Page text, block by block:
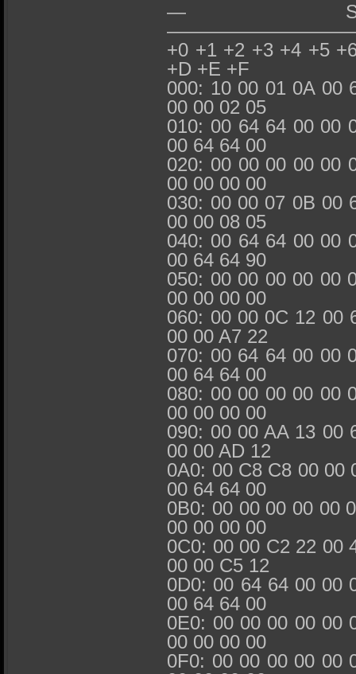
—
+0 +1 +2 +3 +4 +5
+D +E +F
000: 10 00 01 0A 00
00 00 02 05
010: 00 64 64 00 00
00 64 64 00
020: 00 00 00 00 00
00 00 00 00
030: 00 00 07 0B 00
00 00 08 05
040: 00 64 64 00 00
00 64 64 90
050: 00 00 00 00 00
00 00 00 00
060: 00 00 0C 12 00
00 00 A7 22
070: 00 64 64 00 00
00 64 64 00
080: 00 00 00 00 00
00 00 00 00
090: 00 00 AA 13 00
00 00 AD 12
0A0: 00 C8 C8 00 00
00 64 64 00
0B0: 00 00 00 00 00
00 00 00 00
0C0: 00 00 C2 22 00
00 00 C5 12
0D0: 00 64 64 00 00
00 64 64 00
0E0: 00 00 00 00 00
00 00 00 00
0F0: 00 00 00 00 00